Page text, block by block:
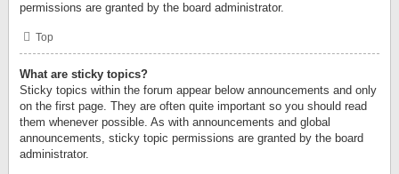
permissions are granted by the board administrator.
Top
What are sticky topics?
Sticky topics within the forum appear below announcements and only
on the first page. They are often quite important so you should read
them whenever possible. As with announcements and global
announcements, sticky topic permissions are granted by the board
administrator.